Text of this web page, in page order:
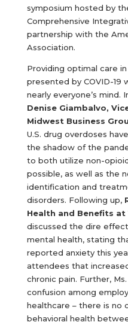
symposium hosted by
Comprehensive
partnership with the
Association.
Providing optimal care
presented by COVID-
nearly everyone’s mind.
Denise Giambalvo,
Midwest Business
U.S. drug overdoses
the shadow of the
to both utilize non-
possible, as well as the
identification and
disorders. Following up,
Health and Benefits
discussed the dire
mental health, stating
reported anxiety this
attendees that
chronic pain. Further,
confusion among
healthcare – there is no
behavioral health